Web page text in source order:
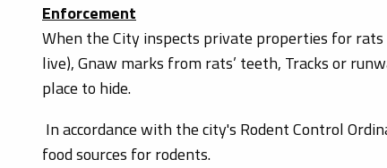
Enforcement
When the City inspects private properties for
live), Gnaw marks from rats’ teeth, Tracks or
place to hide.
In accordance with the city's Rodent Control
food sources for rodents.